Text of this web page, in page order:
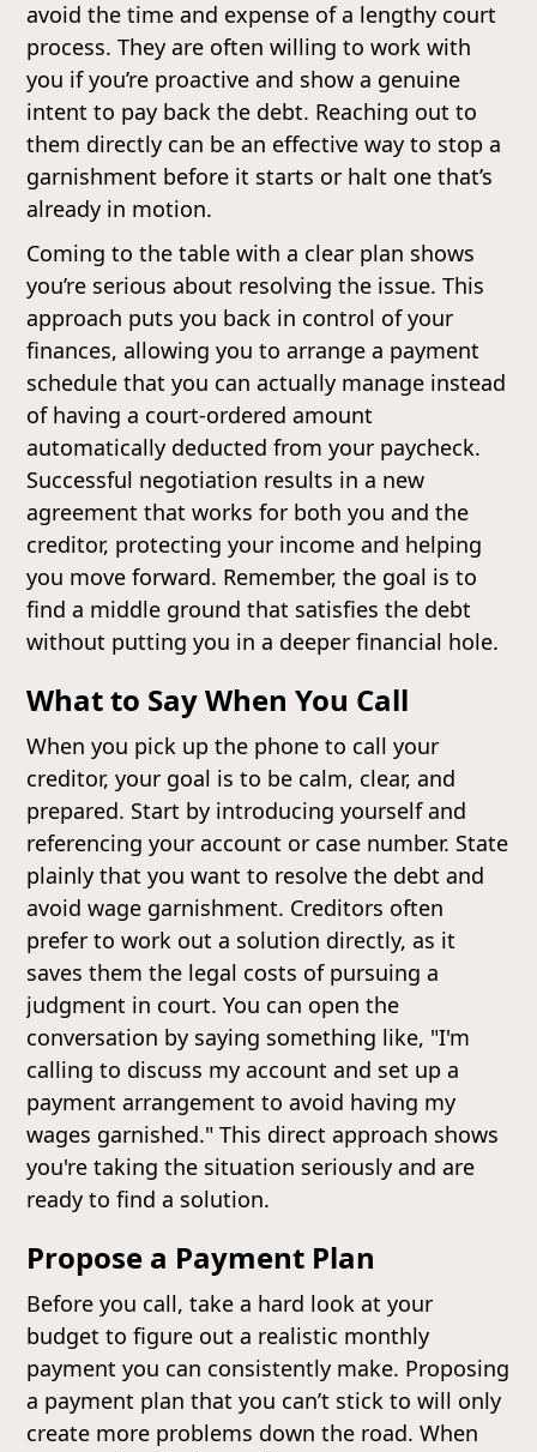
avoid the time and expense of a lengthy court
process. They are often willing to work with
you if you’re proactive and show a genuine
intent to pay back the debt. Reaching out to
them directly can be an effective way to stop a
garnishment before it starts or halt one that’s
already in motion.
Coming to the table with a clear plan shows
you’re serious about resolving the issue. This
approach puts you back in control of your
finances, allowing you to arrange a payment
schedule that you can actually manage instead
of having a court-ordered amount
automatically deducted from your paycheck.
Successful negotiation results in a new
agreement that works for both you and the
creditor, protecting your income and helping
you move forward. Remember, the goal is to
find a middle ground that satisfies the debt
without putting you in a deeper financial hole.
What to Say When You Call
When you pick up the phone to call your
creditor, your goal is to be calm, clear, and
prepared. Start by introducing yourself and
referencing your account or case number. State
plainly that you want to resolve the debt and
avoid wage garnishment. Creditors often
prefer to work out a solution directly, as it
saves them the legal costs of pursuing a
judgment in court. You can open the
conversation by saying something like, "I'm
calling to discuss my account and set up a
payment arrangement to avoid having my
wages garnished." This direct approach shows
you're taking the situation seriously and are
ready to find a solution.
Propose a Payment Plan
Before you call, take a hard look at your
budget to figure out a realistic monthly
payment you can consistently make. Proposing
a payment plan that you can’t stick to will only
create more problems down the road. When